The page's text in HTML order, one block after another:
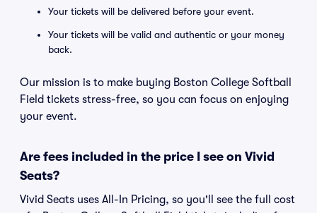
Your tickets will be delivered before your event.
Your tickets will be valid and authentic or your money
back.
Our mission is to make buying Boston College Softball
Field tickets stress-free, so you can focus on enjoying
your event.
Are fees included in the price I see on Vivid
Seats?
Vivid Seats uses All-In Pricing, so you'll see the full cost